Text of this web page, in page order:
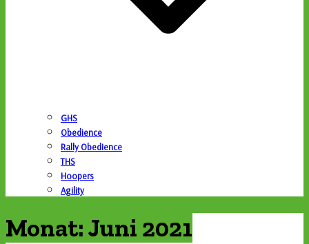
GHS
Obedience
Rally Obedience
THS
Hoopers
Agility
Monat:Juni 2021